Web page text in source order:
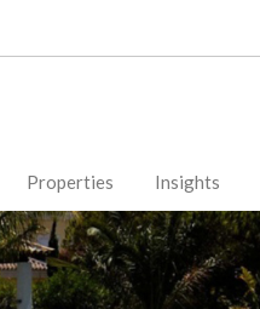
Properties Insights